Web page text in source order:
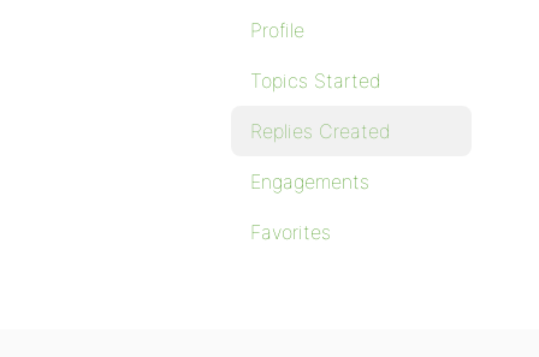
Profile
Topics Started
Replies Created
Engagements
Favorites